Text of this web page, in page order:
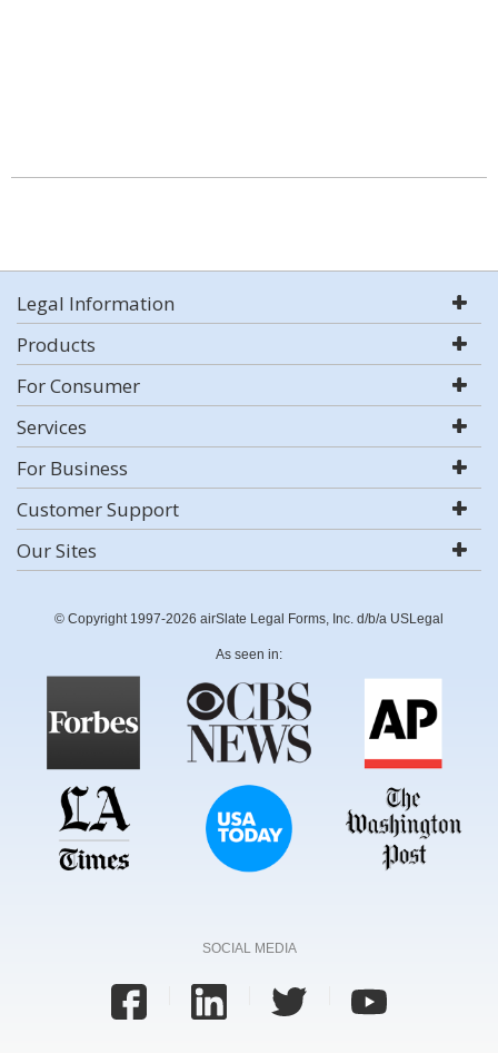
Legal Information
Products
For Consumer
Services
For Business
Customer Support
Our Sites
© Copyright 1997-2026 airSlate Legal Forms, Inc. d/b/a USLegal
As seen in:
SOCIAL MEDIA